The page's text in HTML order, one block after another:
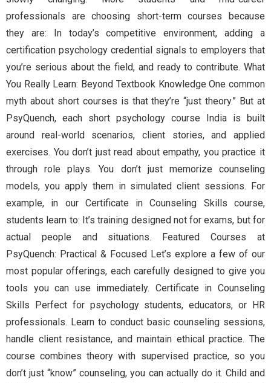
professionals are choosing short-term courses because
they are: In today’s competitive environment, adding a
certification psychology credential signals to employers that
you’re serious about the field, and ready to contribute. What
You Really Learn: Beyond Textbook Knowledge One common
myth about short courses is that they’re “just theory.” But at
PsyQuench, each short psychology course India is built
around real-world scenarios, client stories, and applied
exercises. You don’t just read about empathy, you practice it
through role plays. You don’t just memorize counseling
models, you apply them in simulated client sessions. For
example, in our Certificate in Counseling Skills course,
students learn to: It’s training designed not for exams, but for
actual people and situations. Featured Courses at
PsyQuench: Practical & Focused Let’s explore a few of our
most popular offerings, each carefully designed to give you
tools you can use immediately. Certificate in Counseling
Skills Perfect for psychology students, educators, or HR
professionals. Learn to conduct basic counseling sessions,
handle client resistance, and maintain ethical practice. The
course combines theory with supervised practice, so you
don’t just “know” counseling, you can actually do it. Child and